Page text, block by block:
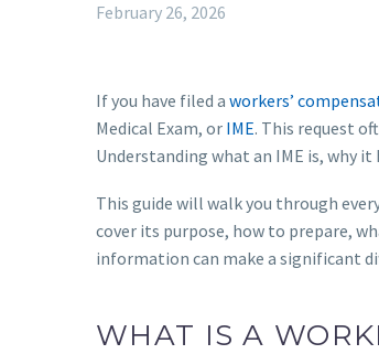
February 26, 2026
If you have filed a workers’
Medical Exam, or IME. This request
Understanding what an IME is, why
This guide will walk you through
cover its purpose, how to prepare,
information can make a significant
WHAT IS A